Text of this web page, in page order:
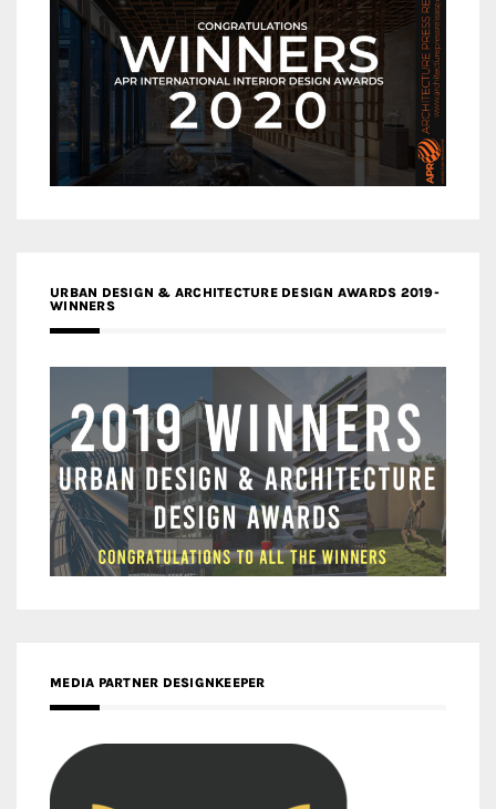
URBAN DESIGN & ARCHITECTURE DESIGN AWARDS 2019-
WINNERS
MEDIA PARTNER DESIGNKEEPER